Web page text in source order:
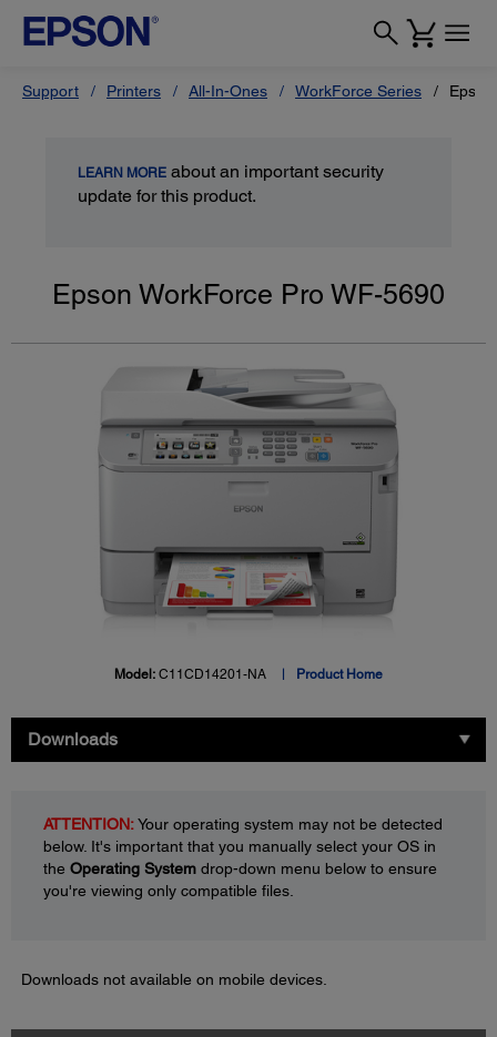
Support Printers All-In-Ones WorkForce Series
LEARN MORE about an important security
update for this product.
Epson WorkForce Pro WF-5690
Model: C11CD14201-NA Product Home
Downloads
ATTENTION:Your operating system may not be detected
below. It's important that you manually select your OS in
the Operating System drop-down menu below to ensure
you're viewing only compatible files.
Downloads not available on mobile devices.